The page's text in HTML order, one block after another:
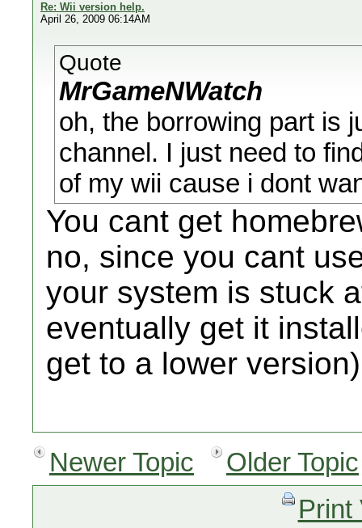
Re: Wii version help.
April 26, 2009 06:14AM
Quote
MrGameNWatch
oh, the borrowing part is
channel. I just need to
of my wii cause i dont
You cant get
no, since you cant
your system is stuck
eventually get it
get to a lower
Newer Topic
Older Topic
Print